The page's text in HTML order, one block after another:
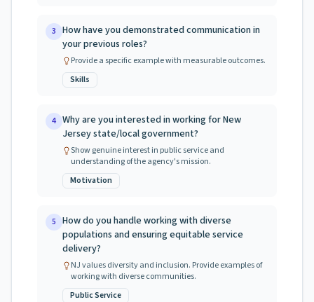
3 How have you demonstrated communication in
your previous roles?
Provide a specific example with measurable outcomes.
Skills
4 Why are you interested in working for New
Jersey state/local government?
Show genuine interest in public service and
understanding of the agency's mission.
Motivation
5 How do you handle working with diverse
populations and ensuring equitable service
delivery?
NJ values diversity and inclusion. Provide examples of
working with diverse communities.
Public Service